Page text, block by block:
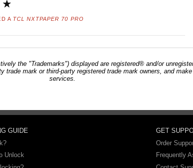
A TCL NXTPAPER 70 PRO
the "Trademarks") displayed are registered® and/or
mark or third-party registered trade mark owners, and
services.
GUIDE
Unlock
GET
Order
Frequently